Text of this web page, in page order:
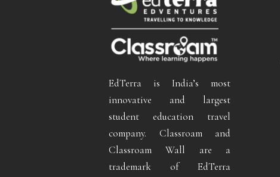
EdTerra is India’s most
innovative and largest
student education travel
company. Classroam and
Classroam Wall are a
trademark of EdTerra